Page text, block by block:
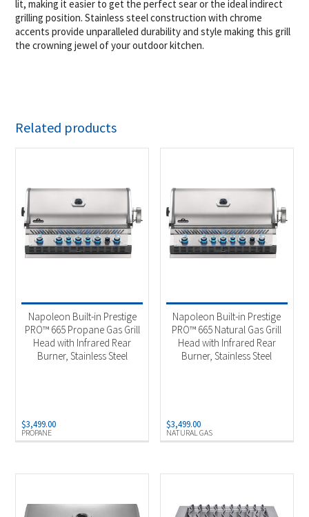
lit, making it easier to get the perfect sear or the ideal indirect
grilling position. Stainless steel construction with chrome
accents provide unparalleled durability and style making this grill
the crowning jewel of your outdoor kitchen.
Related products
PROPANE
Napoleon Built-in Prestige
PRO™ 665 Propane Gas Grill
Head with Infrared Rear
Burner, Stainless Steel
$3,499.00
NATURAL GAS
Napoleon Built-in Prestige
PRO™ 665 Natural Gas Grill
Head with Infrared Rear
Burner, Stainless Steel
$3,499.00